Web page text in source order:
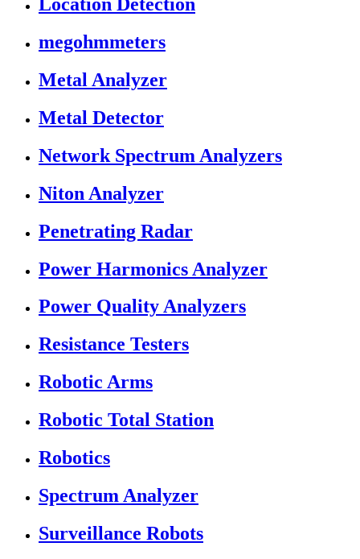
megohmmeters
Metal Analyzer
Metal Detector
Network Spectrum Analyzers
Niton Analyzer
Penetrating Radar
Power Harmonics Analyzer
Power Quality Analyzers
Resistance Testers
Robotic Arms
Robotic Total Station
Robotics
Spectrum Analyzer
Surveillance Robots